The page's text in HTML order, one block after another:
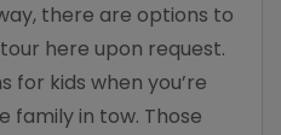
there are options to
here upon request.
for kids when you’re
family in tow. Those